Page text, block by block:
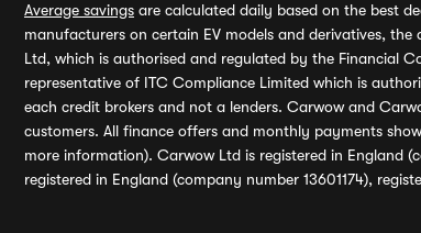
Average savings are calculated daily based on the best
manufacturers on certain EV models and derivatives,
Ltd, which is authorised and regulated by the Financial
representative of ITC Compliance Limited which is
each credit brokers and not a lenders. Carwow and
customers. All finance offers and monthly payments
more information). Carwow Ltd is registered in England
registered in England (company number 13601174),